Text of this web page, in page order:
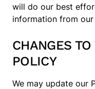
will do our best
information from
CHANGES
POLICY
We may update our